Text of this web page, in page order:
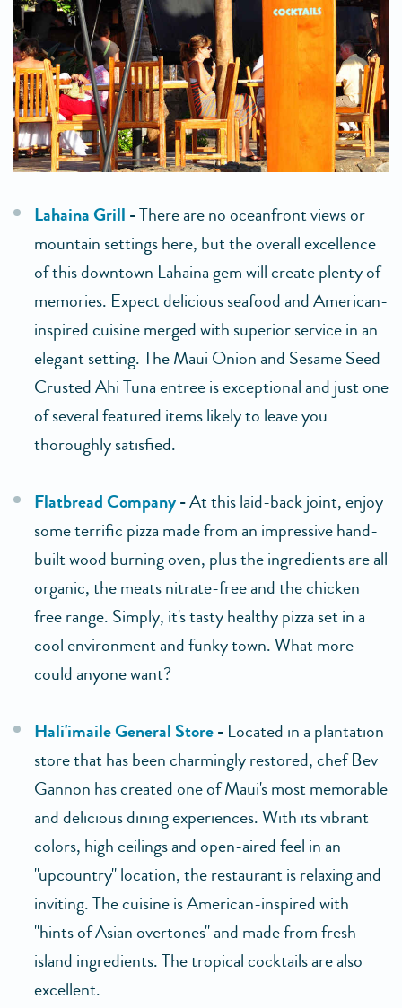
Lahaina Grill -There are no oceanfront views or
mountain settings here, but the overall excellence
of this downtown Lahaina gem will create plenty of
memories. Expect delicious seafood and American-
inspired cuisine merged with superior service in an
elegant setting. The Maui Onion and Sesame Seed
Crusted Ahi Tuna entree is exceptional and just one
of several featured items likely to leave you
thoroughly satisfied.
Flatbread Company-At this laid-back joint, enjoy
some terrific pizza made from an impressive hand-
built wood burning oven, plus the ingredients are all
organic, the meats nitrate-free and the chicken
free range. Simply, it's tasty healthy pizza set in a
cool environment and funky town. What more
could anyone want?
Hali'imaile General Store- Located in a plantation
store that has been charmingly restored, chef Bev
Gannon has created one of Maui's most memorable
and delicious dining experiences. With its vibrant
colors, high ceilings and open-aired feel in an
"upcountry" location, the restaurant is relaxing and
inviting. The cuisine is American-inspired with
"hints of Asian overtones" and made from fresh
island ingredients. The tropical cocktails are also
excellent.